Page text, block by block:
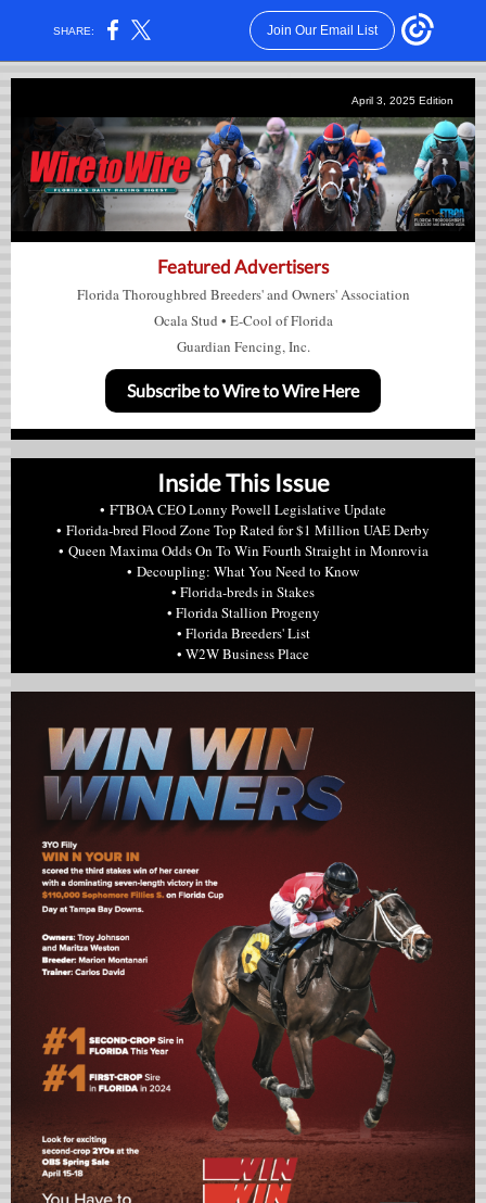
SHARE: Join Our Email List
April 3, 2025 Edition
Featured Advertisers
Florida Thoroughbred Breeders' and Owners' Association
Ocala Stud • E-Cool of Florida
Guardian Fencing, Inc.
Subscribe to Wire to Wire Here
Inside This Issue
• FTBOA CEO Lonny Powell Legislative Update
• Florida-bred Flood Zone Top Rated for $1 Million UAE Derby
• Queen Maxima Odds On To Win Fourth Straight in Monrovia
• Decoupling: What You Need to Know
• Florida-breds in Stakes
• Florida Stallion Progeny
• Florida Breeders' List
• W2W Business Place